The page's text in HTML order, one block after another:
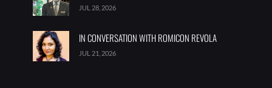
JUL 28, 2026
IN CONVERSATION WITH ROMICON REVOLA
JUL 21, 2026